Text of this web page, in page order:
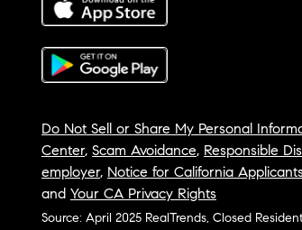
Do Not Sell or Share My Personal
Center, Scam Avoidance, Responsible
employer, Notice for California
and Your CA Privacy Rights
Source: April 2025 RealTrends, Closed